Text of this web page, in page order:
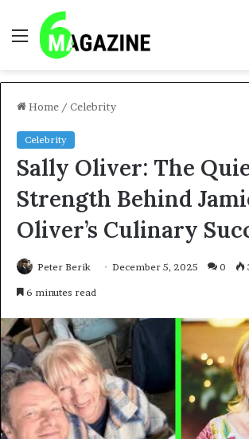
Menu
Home / Celebrity
Celebrity
Sally Oliver: The
Strength Behind
Oliver’s Culinary
Peter Berik December 5, 2025 0
6 minutes read